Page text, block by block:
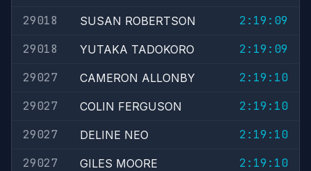
29018
SUSAN ROBERTSON
2:19:09
29018
YUTAKA TADOKORO
2:19:09
29027
CAMERON ALLONBY
2:19:10
29027
COLIN FERGUSON
2:19:10
29027
DELINE NEO
2:19:10
29027
GILES MOORE
2:19:10